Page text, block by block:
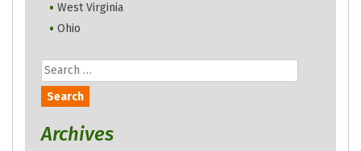
West Virginia
Ohio
Search
for:
Archives